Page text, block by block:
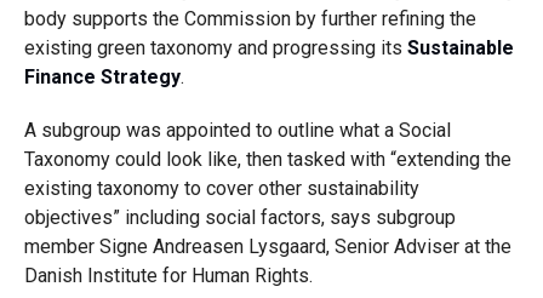
body supports the Commission by further refining the
existing green taxonomy and progressing its Sustainable
Finance Strategy.
A subgroup was appointed to outline what a Social
Taxonomy could look like, then tasked with “extending the
existing taxonomy to cover other sustainability
objectives” including social factors, says subgroup
member Signe Andreasen Lysgaard, Senior Adviser at the
Danish Institute for Human Rights.